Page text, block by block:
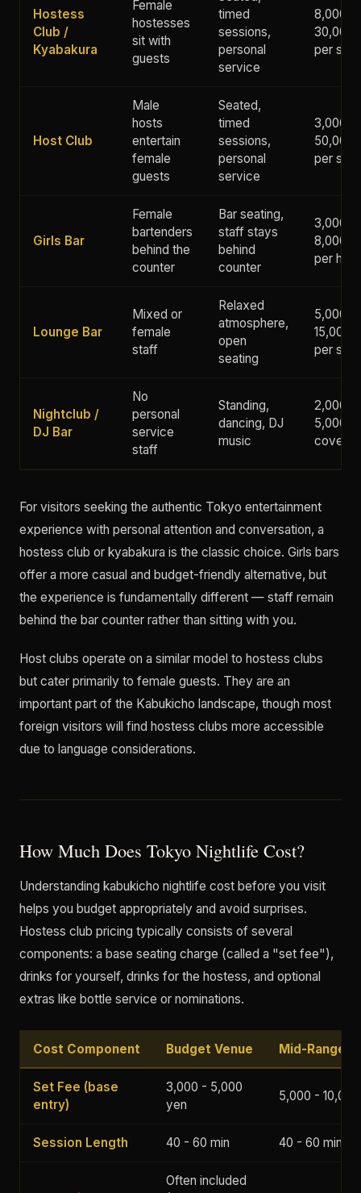
Hostess
Club /
Kyabakura
Female
hostesses
sit with
guests
timed
sessions,
personal
service
8,000 -
per
Host Club
Male
hosts
entertain
female
guests
Seated,
timed
sessions,
personal
service
3,000 -
per
Girls Bar
Female
bartenders
behind the
counter
Bar seating,
staff stays
behind
counter
3,000 -
8,000
per hour
Lounge Bar
Mixed or
female
staff
Relaxed
atmosphere,
open
seating
5,000 -
15,000
per
Nightclub /
DJ Bar
No
personal
service
staff
Standing,
dancing, DJ
music
2,000 -
5,000
cover
For visitors seeking the authentic Tokyo entertainment
experience with personal attention and conversation, a
hostess club or kyabakura is the classic choice. Girls bars
offer a more casual and budget-friendly alternative, but
the experience is fundamentally different — staff remain
behind the bar counter rather than sitting with you.
Host clubs operate on a similar model to hostess clubs
but cater primarily to female guests. They are an
important part of the Kabukicho landscape, though most
foreign visitors will find hostess clubs more accessible
due to language considerations.
How Much Does Tokyo Nightlife Cost?
Understanding kabukicho nightlife cost before you visit
helps you budget appropriately and avoid surprises.
Hostess club pricing typically consists of several
components: a base seating charge (called a "set fee"),
drinks for yourself, drinks for the hostess, and optional
extras like bottle service or nominations.
Cost Component Budget Venue Mid-Range
Set Fee (base
entry)
3,000 - 5,000
yen
5,000 -
Session Length 40 - 60 min 40 - 60 min
Often included